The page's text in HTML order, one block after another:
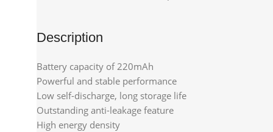
Description
Battery capacity of 220mAh
Powerful and stable performance
Low self-discharge, long storage life
Outstanding anti-leakage feature
High energy density